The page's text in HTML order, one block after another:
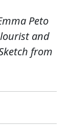
Peto
and
from